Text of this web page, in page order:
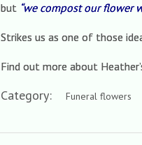
but “we compost our flower
Strikes us as one of those
Find out more about
Category: Funeral flowers